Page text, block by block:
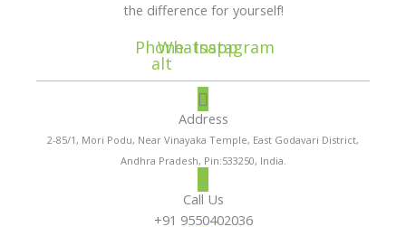
the difference for yourself!
Phone-
alt
Whatsapp
Instagram
Address
2-85/1, Mori Podu, Near Vinayaka Temple, East Godavari District,
Andhra Pradesh, Pin:533250, India.
Call Us
+91 9550402036